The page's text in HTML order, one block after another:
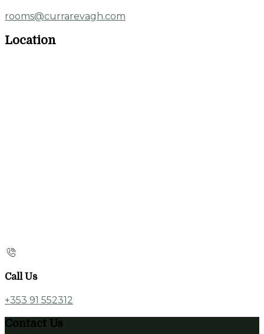
rooms@currarevagh.com
Location
Call Us
+353 91 552312
Contact Us